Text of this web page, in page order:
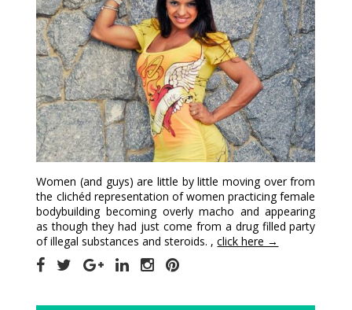
Women (and guys) are little by little moving over from
the clichéd representation of women practicing female
bodybuilding becoming overly macho and appearing
as though they had just come from a drug filled party
of illegal substances and steroids. ,click here →